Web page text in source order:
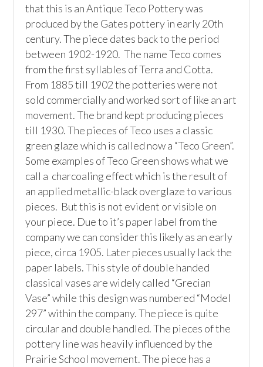
that this is an Antique Teco Pottery was
produced by the Gates pottery in early 20th
century. The piece dates back to the period
between 1902-1920.  The name Teco comes
from the first syllables of Terra and Cotta.
From 1885 till 1902 the potteries were not
sold commercially and worked sort of like an art
movement. The brand kept producing pieces
till 1930. The pieces of Teco uses a classic
green glaze which is called now a “Teco Green”.
Some examples of Teco Green shows what we
call a  charcoaling effect which is the result of
an applied metallic-black overglaze to various
pieces.  But this is not evident or visible on
your piece. Due to it’s paper label from the
company we can consider this likely as an early
piece, circa 1905. Later pieces usually lack the
paper labels. This style of double handed
classical vases are widely called “Grecian
Vase” while this design was numbered “Model
297” within the company. The piece is quite
circular and double handled. The pieces of the
pottery line was heavily influenced by the
Prairie School movement. The piece has a